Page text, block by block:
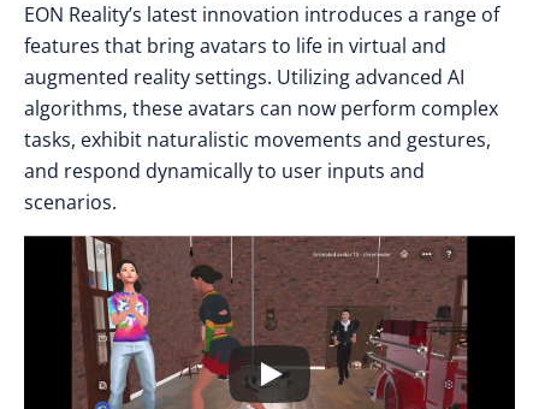
EON Reality’s latest innovation introduces a range of
features that bring avatars to life in virtual and
augmented reality settings. Utilizing advanced AI
algorithms, these avatars can now perform complex
tasks, exhibit naturalistic movements and gestures,
and respond dynamically to user inputs and
scenarios.